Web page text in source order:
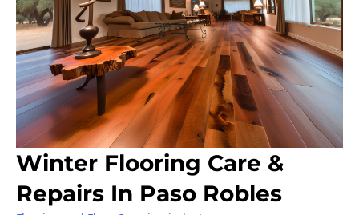
Winter Flooring Care &
Repairs In Paso Robles